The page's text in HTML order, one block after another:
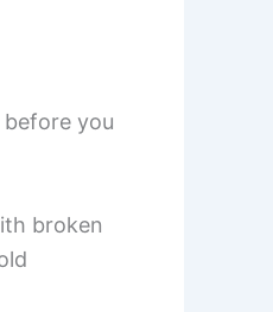
before you
broken